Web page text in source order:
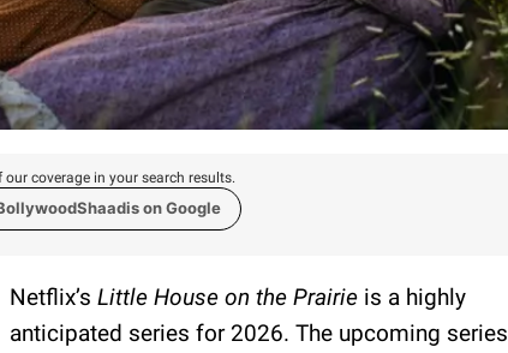
our coverage in your search results.
on Google
Netflix’s Little House on the Prairie is a highly
anticipated series for 2026. The upcoming series